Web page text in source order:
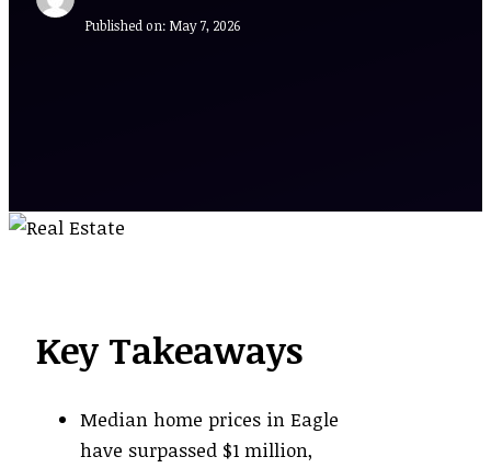
Published on: May 7, 2026
Key Takeaways
Median home prices in Eagle
have surpassed $1 million,